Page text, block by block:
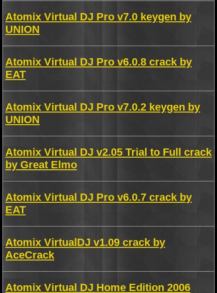
Atomix Virtual DJ Pro v7.0 keygen by
UNION
Atomix Virtual DJ Pro v6.0.8 crack by
EAT
Atomix Virtual DJ Pro v7.0.2 keygen by
UNION
Atomix Virtual DJ v2.05 Trial to Full crack
by Great Elmo
Atomix Virtual DJ Pro v6.0.7 crack by
EAT
Atomix VirtualDJ v1.09 crack by
AceCrack
Atomix Virtual DJ Home Edition 2006